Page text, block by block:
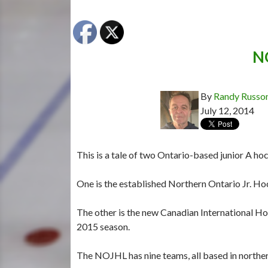
By Randy
July 12, 2014
This is a tale of two Ontario-based junior A
One is the established Northern Ontario Jr.
The other is the new Canadian International
2015 season.
The NOJHL has nine teams, all based in